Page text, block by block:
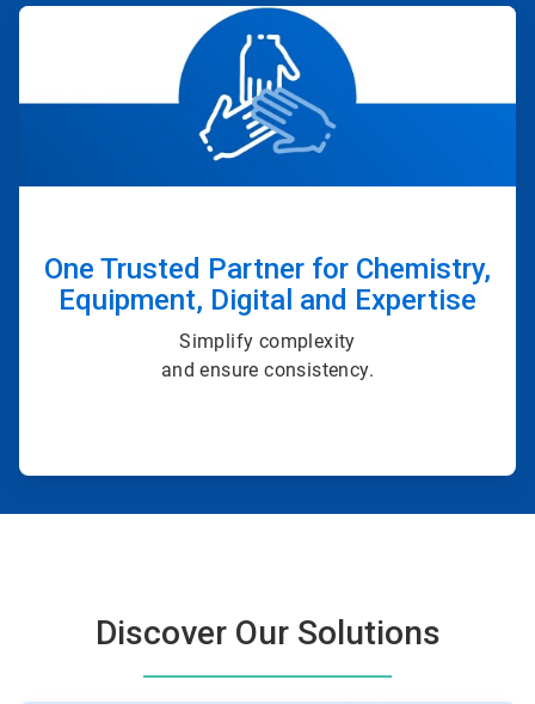
ArticleTile
4
of
4
One Trusted Partner for Chemistry,
Equipment, Digital and Expertise
Simplify complexity
and ensure consistency.
Discover Our Solutions